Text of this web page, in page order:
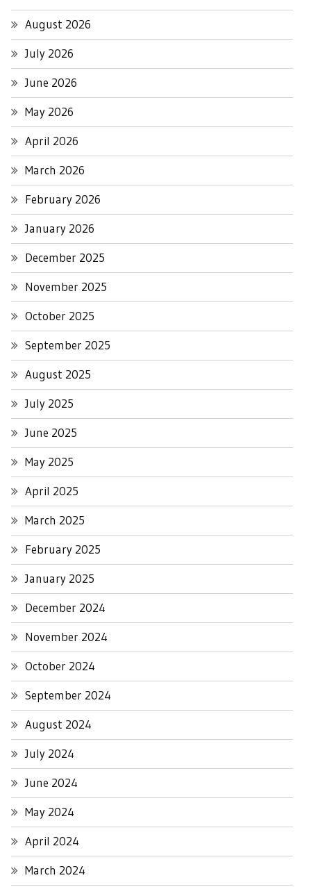
August 2026
July 2026
June 2026
May 2026
April 2026
March 2026
February 2026
January 2026
December 2025
November 2025
October 2025
September 2025
August 2025
July 2025
June 2025
May 2025
April 2025
March 2025
February 2025
January 2025
December 2024
November 2024
October 2024
September 2024
August 2024
July 2024
June 2024
May 2024
April 2024
March 2024